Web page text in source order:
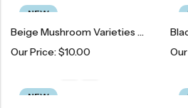
NEW
Beige Mushroom Varieties Tote Bag
Our Price:$10.00
NEW